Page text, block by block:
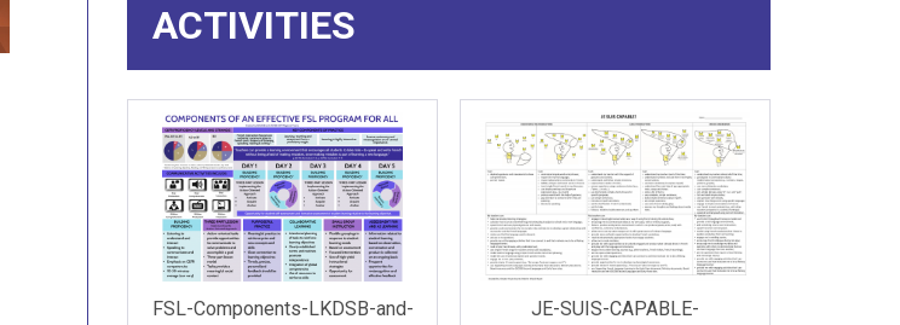
ACTIVITIES
FSL-Components-LKDSB-and-
JE-SUIS-CAPABLE-